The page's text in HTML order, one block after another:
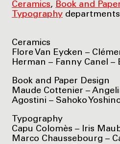
Ceramics, Book and
Typography
Ceramics
Flore Van Eycken –
Herman – Fanny Canel –
Book and Paper Design
Maude Cottenier –
Agostini – Sahoko
Typography
Capu Colomès – Iris
Marco Chaussebourg –